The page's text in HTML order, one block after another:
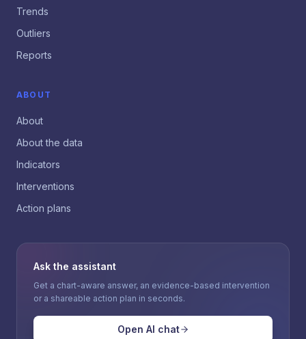
Trends
Outliers
Reports
ABOUT
About
About the data
Indicators
Interventions
Action plans
Ask the assistant
Get a chart-aware answer, an evidence-based intervention
or a shareable action plan in seconds.
Open AI chat